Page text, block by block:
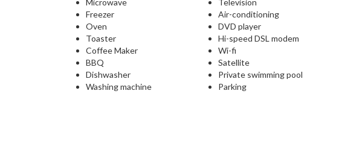
Microwave
Freezer
Oven
Toaster
Coffee Maker
BBQ
Dishwasher
Washing machine
Television
Air-conditioning
DVD player
Hi-speed DSL modem
Wi-fi
Satellite
Private swimming pool
Parking